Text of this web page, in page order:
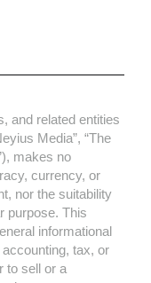
and related entities
Media”, “The
makes no
currency, or
nor the suitability
purpose. This
informational
tax, or
to sell or a